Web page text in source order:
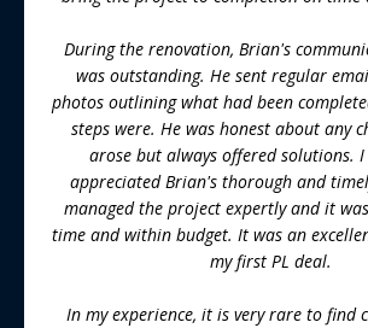
During the renovation, Brian's
was outstanding. He sent regular
photos outlining what had been
steps were. He was honest about any
arose but always offered solutions.
appreciated Brian's thorough and
managed the project expertly and it
time and within budget. It was an
my first PL deal.
In my experience, it is very rare to find